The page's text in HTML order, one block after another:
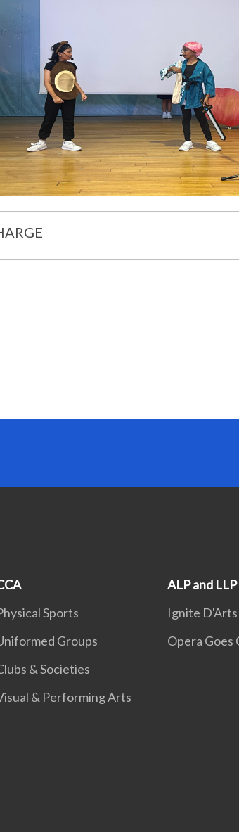
Sports
Groups
& Societies
& Performing Arts
ALP and LLP
Ignite D'Arts
Opera Goes